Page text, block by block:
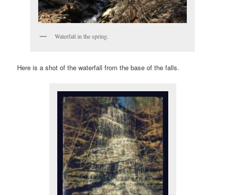
Waterfall in the spring.
Here is a shot of the waterfall from the base of the falls.